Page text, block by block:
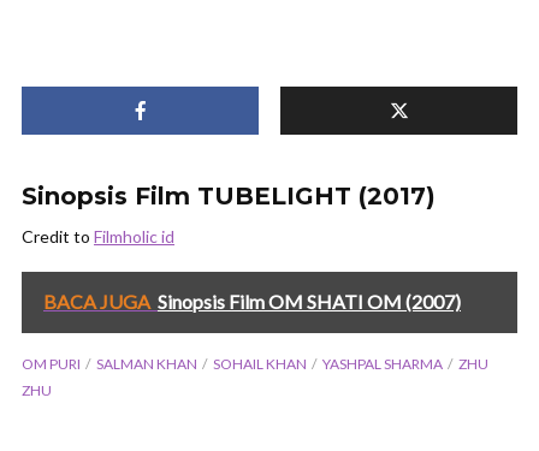
Sinopsis Film TUBELIGHT (2017)
Credit to Filmholic id
BACA JUGA Sinopsis Film OM SHATI OM (2007)
OM PURI SALMAN KHAN SOHAIL KHAN YASHPAL SHARMA
ZHU
ZHU